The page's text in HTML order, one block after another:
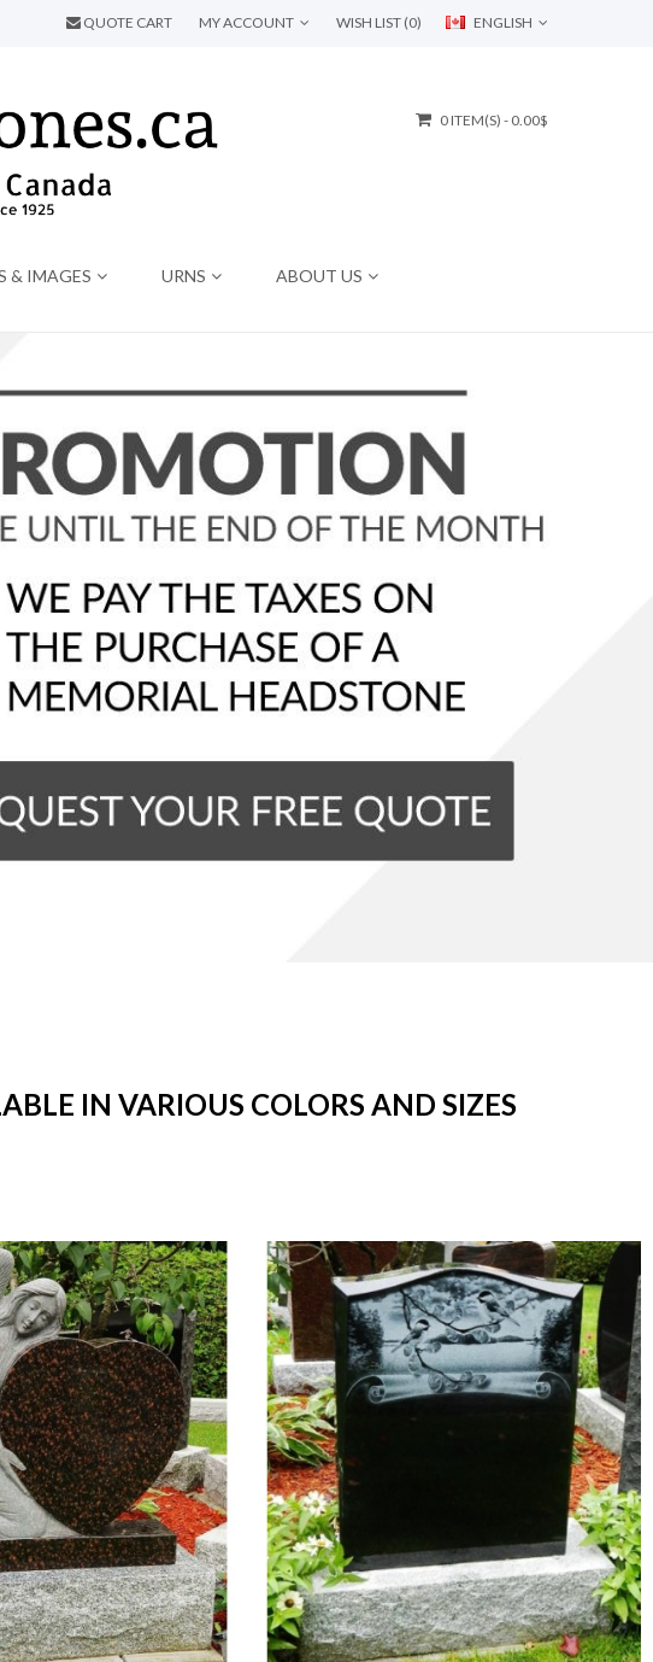
ENGLISH
QUOTE CART MY ACCOUNT WISH LIST (0)
0 ITEM(S) - 0.00$
& IMAGES URNS ABOUT US
IN VARIOUS COLORS AND SIZES